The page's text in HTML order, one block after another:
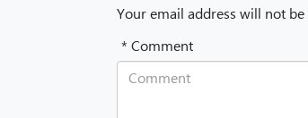
Your email address will not
* Comment